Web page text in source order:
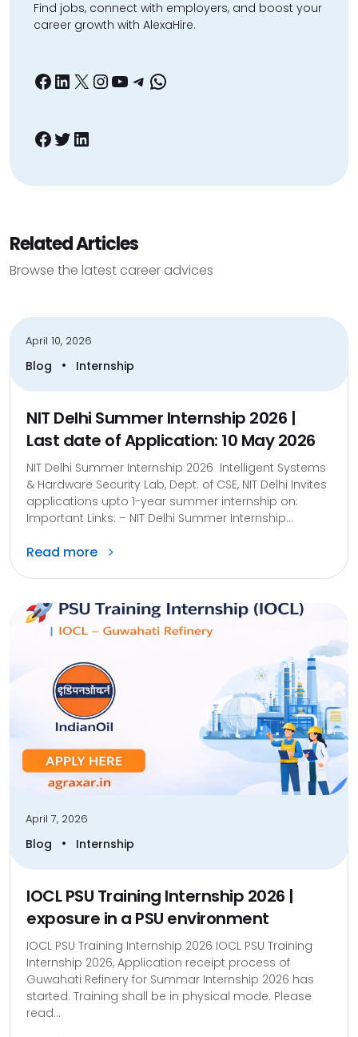
Find jobs, connect with employers, and boost your
career growth with AlexaHire.
Facebook
LinkedIn
X Instagram
YouTube
Telegram
WhatsApp
Facebook
Twitter
LinkedIn
Related Articles
Browse the latest career advices
April 10, 2026
Blog • Internship
NIT Delhi Summer Internship 2026 |
Last date of Application: 10 May 2026
NIT Delhi Summer Internship 2026 Intelligent Systems
& Hardware Security Lab, Dept. of CSE, NIT Delhi Invites
applications upto 1-year summer internship on:
Important Links: – NIT Delhi Summer Internship...
Read more
April 7, 2026
Blog • Internship
IOCL PSU Training Internship 2026 |
exposure in a PSU environment
IOCL PSU Training Internship 2026 IOCL PSU Training
Internship 2026, Application receipt process of
Guwahati Refinery for Summar Internship 2026 has
started. Training shall be in physical mode. Please
read...